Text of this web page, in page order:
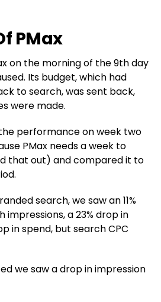
PMax
on the morning of the 9th day
Its budget, which had
to search, was sent back,
were made.
performance on week two
PMax needs a week to
that out) and compared it to
search, we saw an 11%
a 23% drop in
in spend, but search CPC
we saw a drop in impression